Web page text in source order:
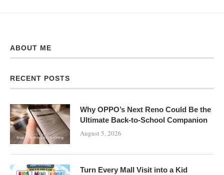
ABOUT ME
RECENT POSTS
Why OPPO’s Next Reno Could Be the
Ultimate Back-to-School Companion
August 5, 2026
Turn Every Mall Visit into a Kid